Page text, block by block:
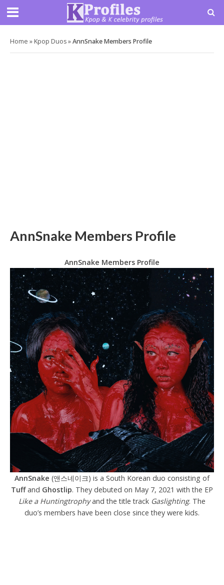
Home » Kpop Duos»AnnSnake Members Profile
AnnSnake Members Profile
AnnSnake Members Profile
AnnSnake (앤스네이크) is a South Korean duo consisting of
Tuffand Ghostlip. They debuted on May 7, 2021 with the EP
Like a Huntingtrophyand the title track Gaslighting. The
duo’s members have been close since they were kids.